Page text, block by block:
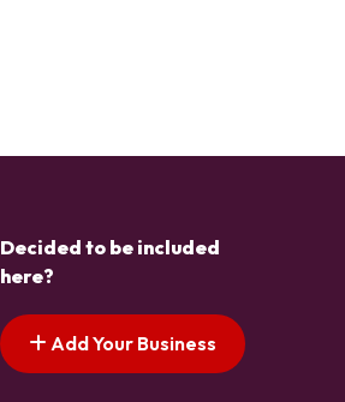
Decided to be included
here?
Add Your Business